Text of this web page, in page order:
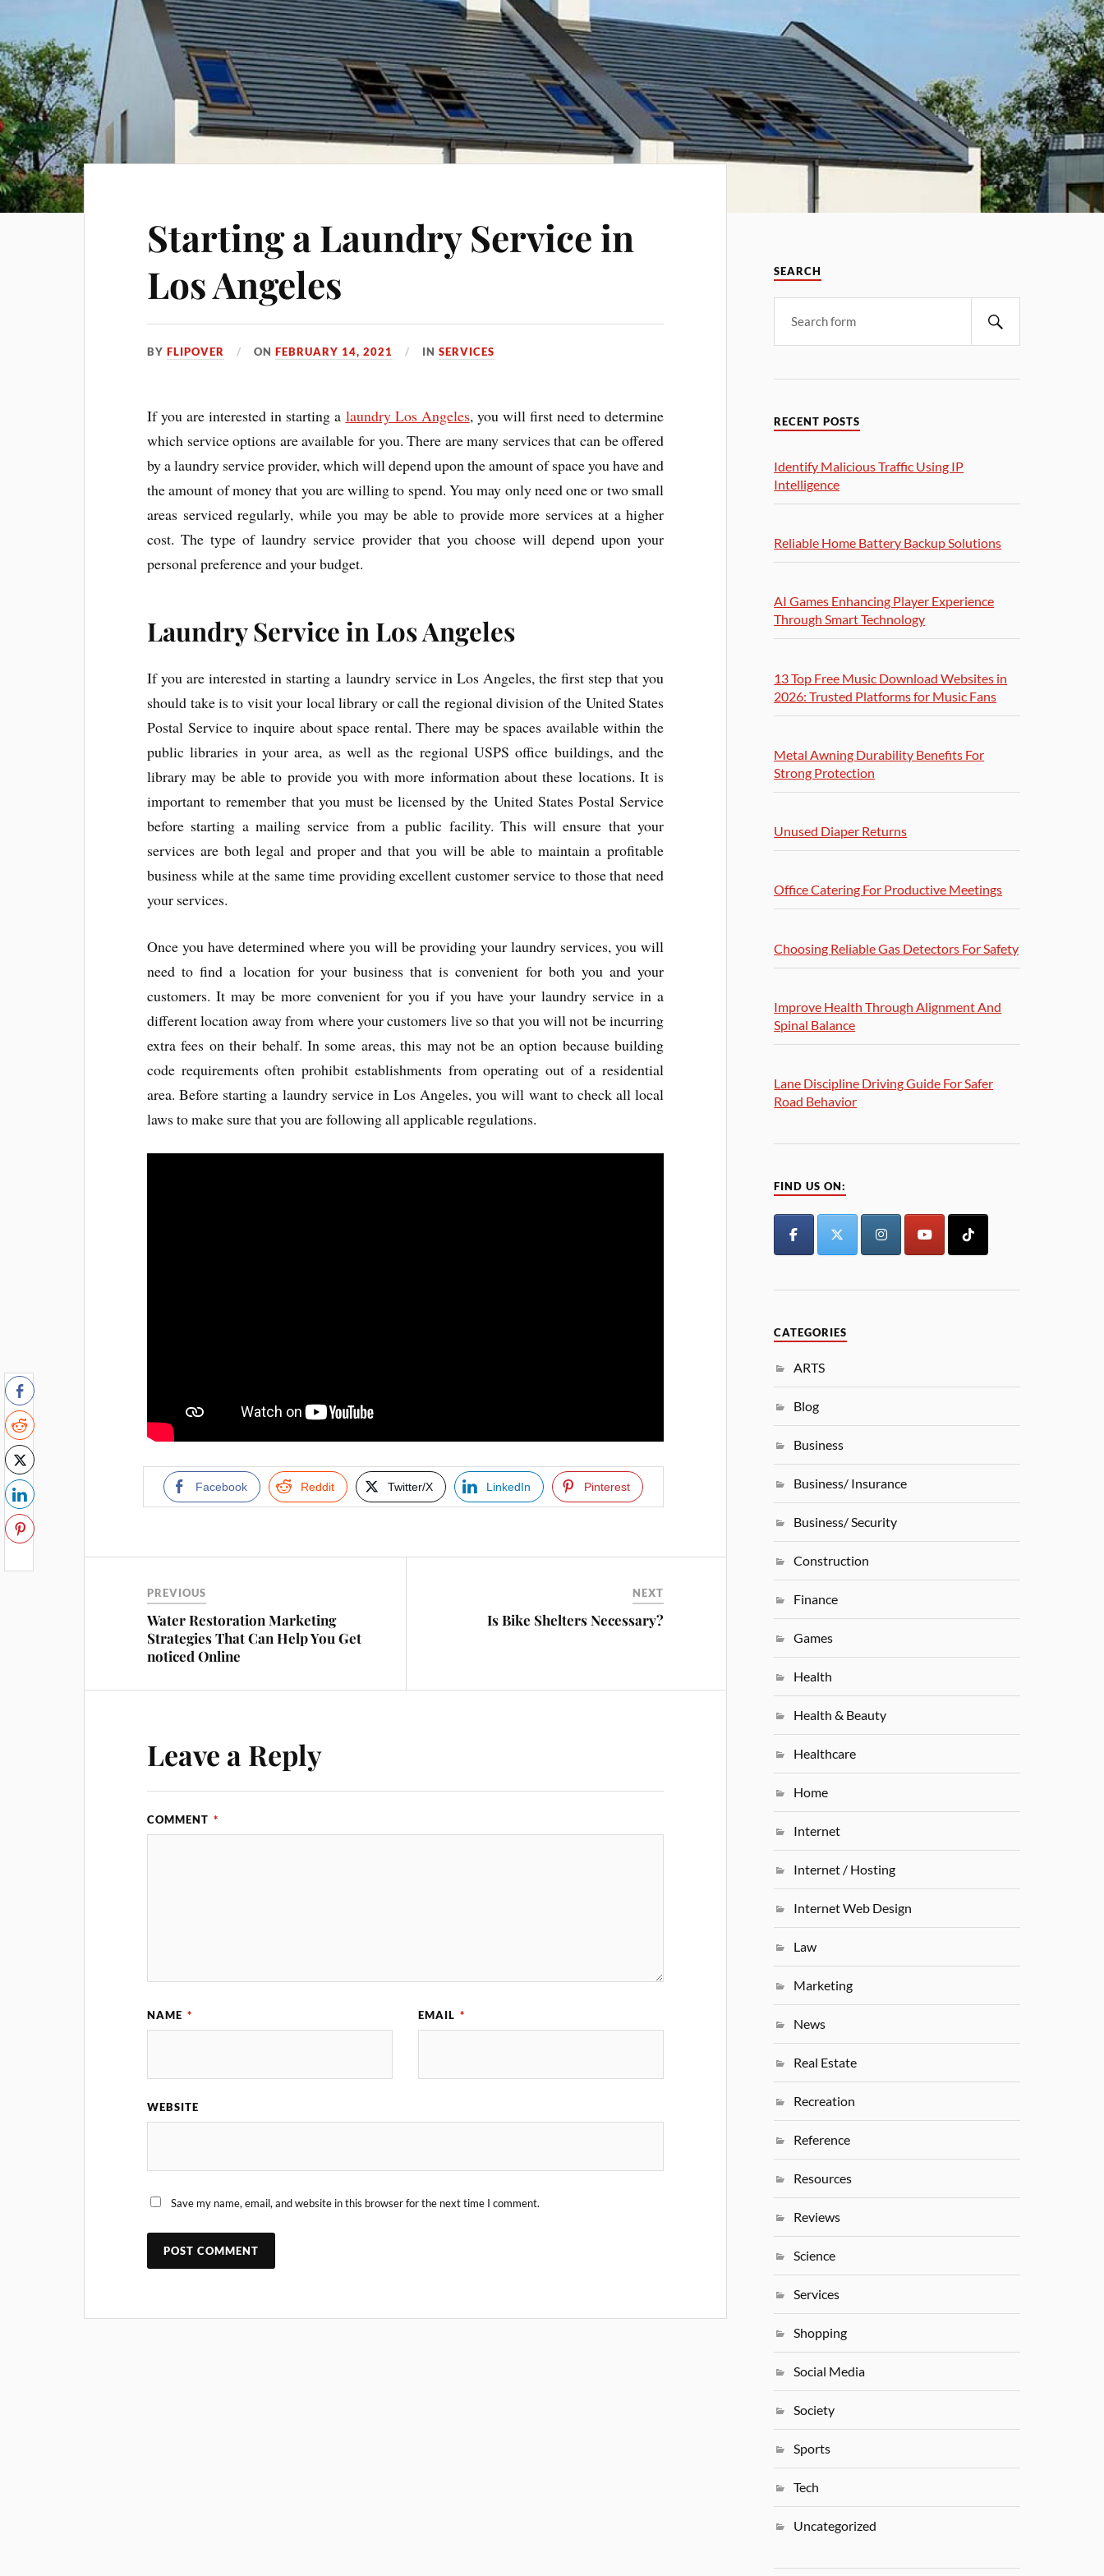
Starting a Laundry Service in
Los Angeles
BYFLIPOVER ONFEBRUARY 14, 2021 INSERVICES
If you are interested in starting a laundry Los Angeles, you will first need to determine
which service options are available for you. There are many services that can be offered
by a laundry service provider, which will depend upon the amount of space you have and
the amount of money that you are willing to spend. You may only need one or two small
areas serviced regularly, while you may be able to provide more services at a higher
cost. The type of laundry service provider that you choose will depend upon your
personal preference and your budget.
Laundry Service in Los Angeles
If you are interested in starting a laundry service in Los Angeles, the first step that you
should take is to visit your local library or call the regional division of the United States
Postal Service to inquire about space rental. There may be spaces available within the
public libraries in your area, as well as the regional USPS office buildings, and the
library may be able to provide you with more information about these locations. It is
important to remember that you must be licensed by the United States Postal Service
before starting a mailing service from a public facility. This will ensure that your
services are both legal and proper and that you will be able to maintain a profitable
business while at the same time providing excellent customer service to those that need
your services.
Once you have determined where you will be providing your laundry services, you will
need to find a location for your business that is convenient for both you and your
customers. It may be more convenient for you if you have your laundry service in a
different location away from where your customers live so that you will not be incurring
extra fees on their behalf. In some areas, this may not be an option because building
code requirements often prohibit establishments from operating out of a residential
area. Before starting a laundry service in Los Angeles, you will want to check all local
laws to make sure that you are following all applicable regulations.
Facebook Reddit Twitter/X LinkedIn Pinterest
PREVIOUS
Water Restoration Marketing
Strategies That Can Help You Get
noticed Online
NEXT
Is Bike Shelters Necessary?
Leave a Reply
COMMENT *
NAME * EMAIL *
WEBSITE
Save my name, email, and website in this browser for the next time I comment.
SEARCH
RECENT POSTS
Identify Malicious Traffic Using IP
Intelligence
Reliable Home Battery Backup Solutions
AI Games Enhancing Player Experience
Through Smart Technology
13 Top Free Music Download Websites in
2026: Trusted Platforms for Music Fans
Metal Awning Durability Benefits For
Strong Protection
Unused Diaper Returns
Office Catering For Productive Meetings
Choosing Reliable Gas Detectors For Safety
Improve Health Through Alignment And
Spinal Balance
Lane Discipline Driving Guide For Safer
Road Behavior
FIND US ON:
CATEGORIES
ARTS
Blog
Business
Business/ Insurance
Business/ Security
Construction
Finance
Games
Health
Health & Beauty
Healthcare
Home
Internet
Internet / Hosting
Internet Web Design
Law
Marketing
News
Real Estate
Recreation
Reference
Resources
Reviews
Science
Services
Shopping
Social Media
Society
Sports
Tech
Uncategorized